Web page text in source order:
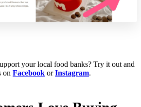
your local food banks? Try it out and
on Facebook orInstagram.